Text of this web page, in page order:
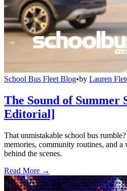
School Bus Fleet Blog•by Lauren
The Sound of Summer
Editorial]
That unmistakable school bus
memories, community routines, and
behind the scenes.
Read More →